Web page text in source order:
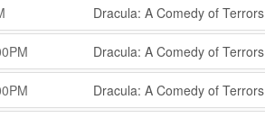
Dracula: A Comedy of Terrors
,
Dracula: A Comedy of Terrors
,
Dracula: A Comedy of Terrors
,